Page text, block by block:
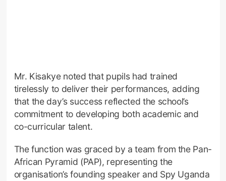
Mr. Kisakye noted that pupils had trained
tirelessly to deliver their performances, adding
that the day’s success reflected the school’s
commitment to developing both academic and
co-curricular talent.
The function was graced by a team from the Pan-
African Pyramid (PAP), representing the
organisation’s founding speaker and Spy Uganda